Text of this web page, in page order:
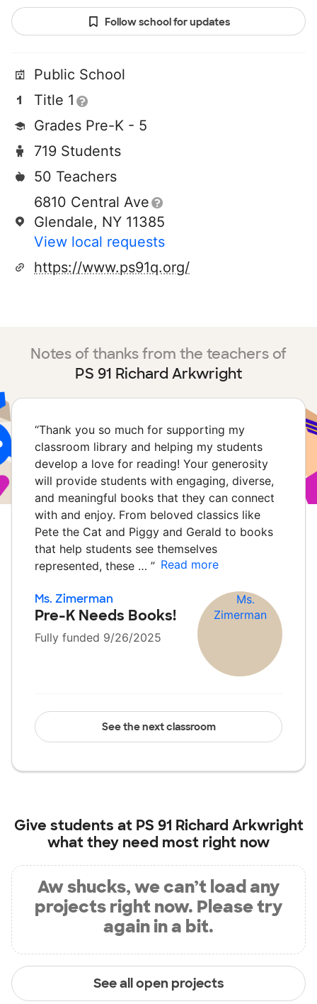
Follow school for updates
Public School
Title 1
Grades Pre-K - 5
719 Students
50 Teachers
6810 Central Ave
Glendale, NY 11385
View local requests
https://www.ps91q.org/
Notes of thanks from the teachers of
PS 91 Richard Arkwright
“Thank you so much for supporting my
classroom library and helping my students
develop a love for reading! Your generosity
will provide students with engaging, diverse,
and meaningful books that they can connect
with and enjoy. From beloved classics like
Pete the Cat and Piggy and Gerald to books
that help students see themselves
represented, these … ” Read more
Ms. Zimerman
Pre-K Needs Books!
Fully funded 9/26/2025
See the next classroom
Give students at PS 91 Richard Arkwright
what they need most right now
Aw shucks, we can’t load any
projects right now. Please try
again in a bit.
See all open projects